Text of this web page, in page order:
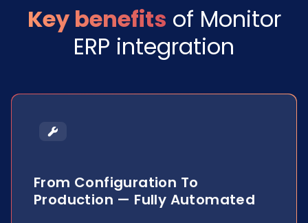
Key benefits of Monitor
ERP integration
From Configuration To
Production — Fully Automated